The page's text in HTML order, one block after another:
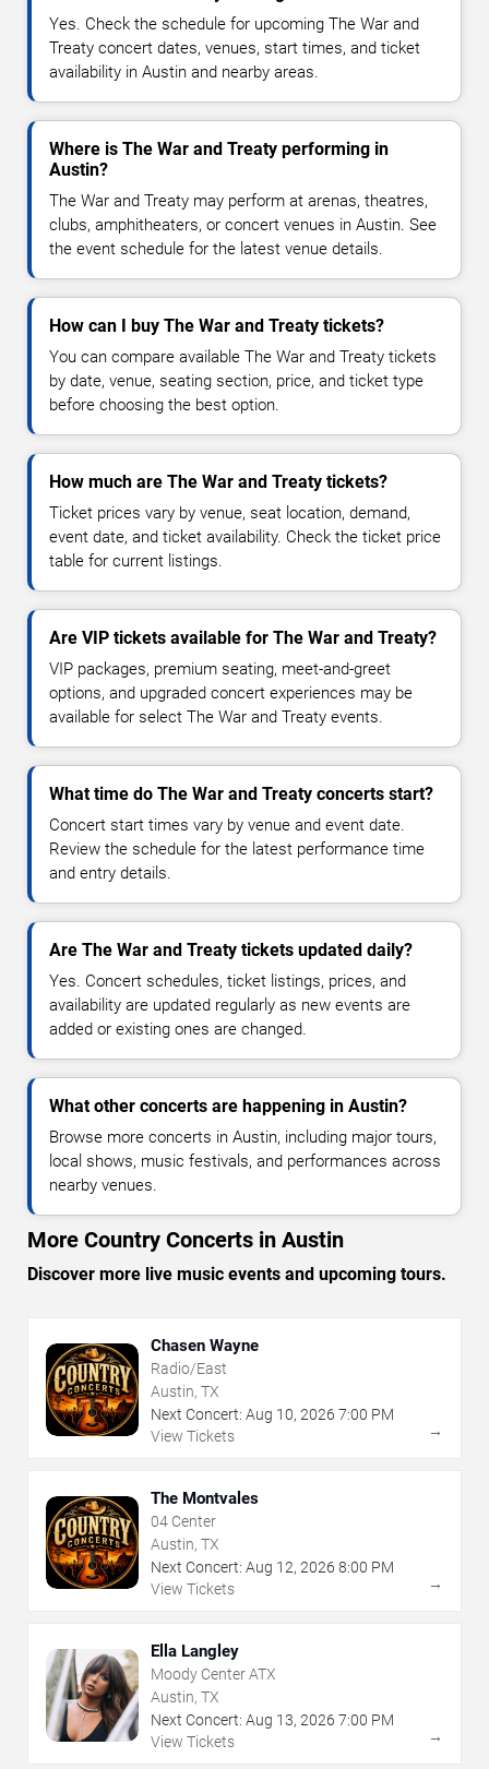
Yes. Check the schedule for upcoming The War and
Treaty concert dates, venues, start times, and ticket
availability in Austin and nearby areas.
Where is The War and Treaty performing in
Austin?
The War and Treaty may perform at arenas, theatres,
clubs, amphitheaters, or concert venues in Austin. See
the event schedule for the latest venue details.
How can I buy The War and Treaty tickets?
You can compare available The War and Treaty tickets
by date, venue, seating section, price, and ticket type
before choosing the best option.
How much are The War and Treaty tickets?
Ticket prices vary by venue, seat location, demand,
event date, and ticket availability. Check the ticket price
table for current listings.
Are VIP tickets available for The War and Treaty?
VIP packages, premium seating, meet-and-greet
options, and upgraded concert experiences may be
available for select The War and Treaty events.
What time do The War and Treaty concerts start?
Concert start times vary by venue and event date.
Review the schedule for the latest performance time
and entry details.
Are The War and Treaty tickets updated daily?
Yes. Concert schedules, ticket listings, prices, and
availability are updated regularly as new events are
added or existing ones are changed.
What other concerts are happening in Austin?
Browse more concerts in Austin, including major tours,
local shows, music festivals, and performances across
nearby venues.
More Country Concerts in Austin
Discover more live music events and upcoming tours.
Chasen Wayne
Radio/East
Austin, TX
Next Concert: Aug 10, 2026 7:00 PM
View Tickets
→
The Montvales
04 Center
Austin, TX
Next Concert: Aug 12, 2026 8:00 PM
View Tickets
→
Ella Langley
Moody Center ATX
Austin, TX
Next Concert: Aug 13, 2026 7:00 PM
View Tickets
→